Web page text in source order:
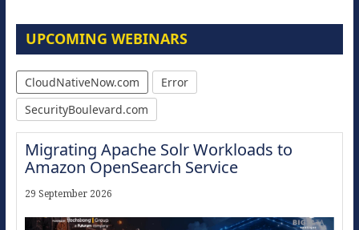
UPCOMING WEBINARS
CloudNativeNow.com
Error
SecurityBoulevard.com
Migrating Apache Solr Workloads to
Amazon OpenSearch Service
29 September 2026